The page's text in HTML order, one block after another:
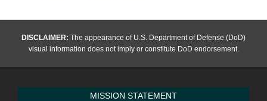
DISCLAIMER: The appearance of U.S. Department of Defense (DoD)
visual information does not imply or constitute DoD endorsement.
MISSION STATEMENT